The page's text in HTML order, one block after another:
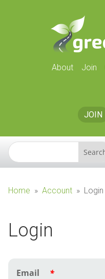
About Join
JOIN
Home » Account » Login
Login
Email *